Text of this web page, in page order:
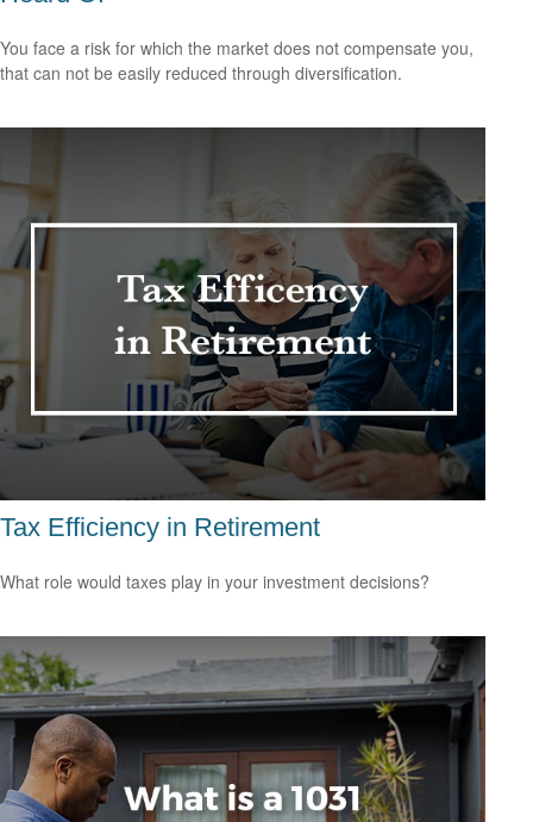
You face a risk for which the market does not compensate you,
that can not be easily reduced through diversification.
Tax Efficiency in Retirement
What role would taxes play in your investment decisions?